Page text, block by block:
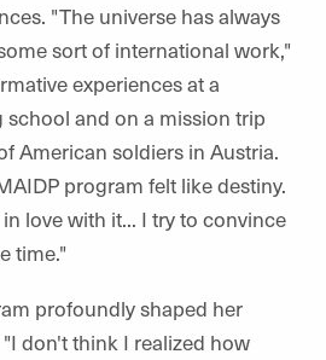
"The universe has always
sort of international work,"
experiences at a
and on a mission trip
American soldiers in Austria.
program felt like destiny.
love with it... I try to convince
time."
profoundly shaped her
don't think I realized how